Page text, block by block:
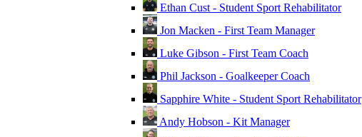
Ethan Cust - Student Sport Rehabilitator
Jon Macken - First Team Manager
Luke Gibson - First Team Coach
Phil Jackson - Goalkeeper Coach
Sapphire White - Student Sport Rehabilitator
Andy Hobson - Kit Manager